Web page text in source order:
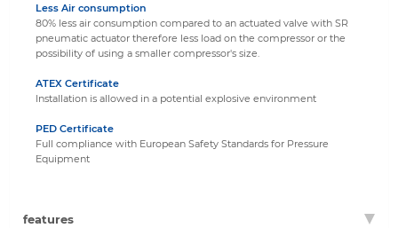
Less Air consumption
80% less air consumption compared to an actuated valve with SR
pneumatic actuator therefore less load on the compressor or the
possibility of using a smaller compressor's size.
ATEX Certificate
Installation is allowed in a potential explosive environment
PED Certificate
Full compliance with European Safety Standards for Pressure
Equipment
features